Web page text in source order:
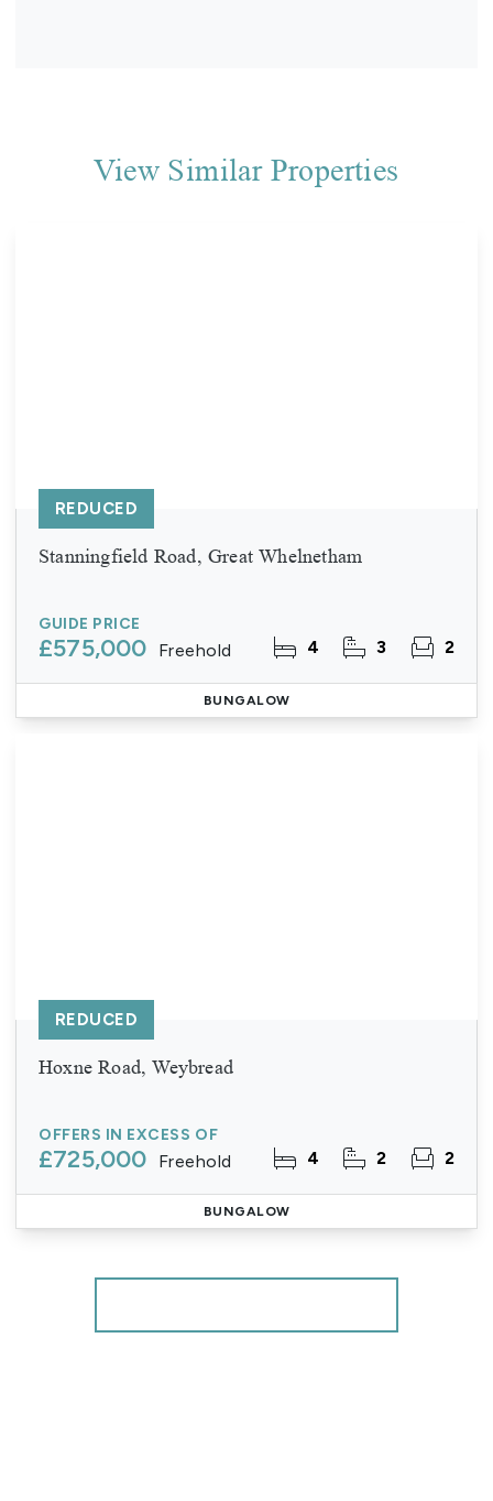
View Similar Properties
Stanningfield Road, Great Whelnetham
GUIDE PRICE
£575,000 Freehold 4 3 2
REDUCED
BUNGALOW
Hoxne Road, Weybread
OFFERS IN EXCESS OF
£725,000 Freehold 4 2 2
REDUCED
BUNGALOW